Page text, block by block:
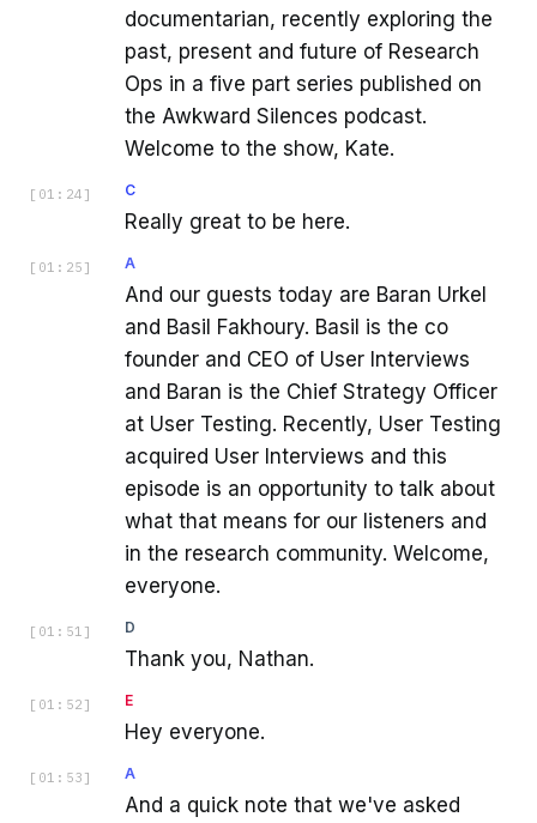
documentarian, recently exploring the
past, present and future of Research
Ops in a five part series published on
the Awkward Silences podcast.
Welcome to the show, Kate.
[ 01:24 ] C
Really great to be here.
[ 01:25 ] A
And our guests today are Baran Urkel
and Basil Fakhoury. Basil is the co
founder and CEO of User Interviews
and Baran is the Chief Strategy Officer
at User Testing. Recently, User Testing
acquired User Interviews and this
episode is an opportunity to talk about
what that means for our listeners and
in the research community. Welcome,
everyone.
[ 01:51 ] D
Thank you, Nathan.
[ 01:52 ] E
Hey everyone.
[ 01:53 ] A
And a quick note that we've asked